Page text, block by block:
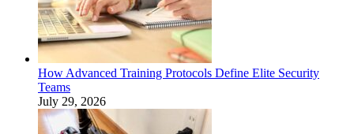
How Advanced Training Protocols Define Elite Security
Teams
July 29, 2026